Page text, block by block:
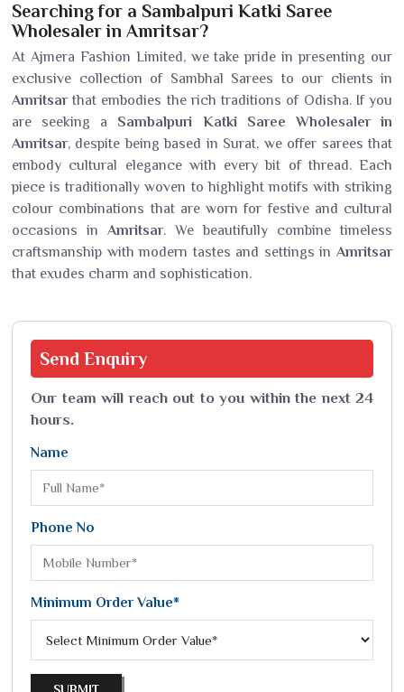
Searching for a Sambalpuri Katki Saree
Wholesaler in Amritsar?
At Ajmera Fashion Limited, we take pride in presenting our
exclusive collection of Sambhal Sarees to our clients in
Amritsarthat embodies the rich traditions of Odisha. If you
are seeking a Sambalpuri Katki Saree Wholesaler in
Amritsar, despite being based in Surat, we offer sarees that
embody cultural elegance with every bit of thread. Each
piece is traditionally woven to highlight motifs with striking
colour combinations that are worn for festive and cultural
occasions in Amritsar. We beautifully combine timeless
craftsmanship with modern tastes and settings in Amritsar
that exudes charm and sophistication.
Send Enquiry
Our team will reach out to you within the next 24
hours.
Name
Phone No
Minimum Order Value*